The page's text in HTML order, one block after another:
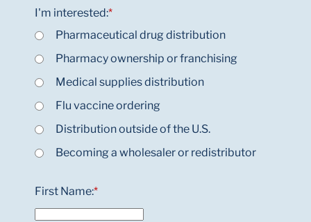
*
I'm interested:
Pharmaceutical drug distribution
Pharmacy ownership or franchising
Medical supplies distribution
Flu vaccine ordering
Distribution outside of the U.S.
Becoming a wholesaler or redistributor
*
First Name: